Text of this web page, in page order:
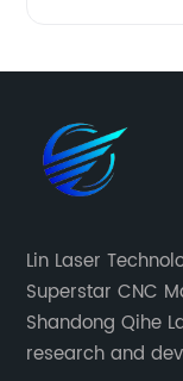
Lin Laser
Superstar CNC
Shandong Qihe
research and